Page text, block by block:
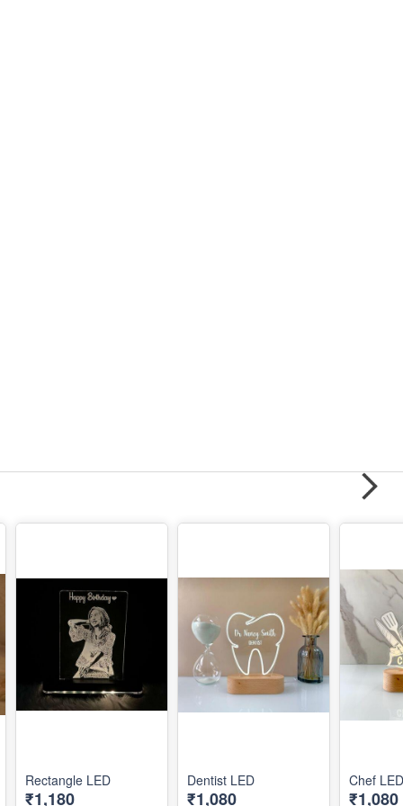
Rectangle LED
₹1,180
Dentist LED
₹1,080
Chef LED
₹1,080